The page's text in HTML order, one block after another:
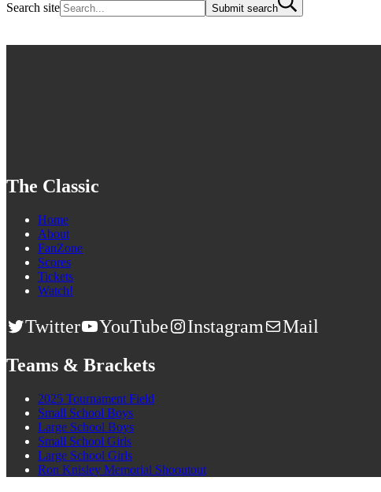
Search site Submit search
The Classic
Home
About
FanZone
Scores
Tickets
Watch!
Twitter YouTube Instagram
Mail
Teams & Brackets
2025 Tournament Field
Small School Boys
Large School Boys
Small School Girls
Large School Girls
Ron Knisley Memorial Shooutout